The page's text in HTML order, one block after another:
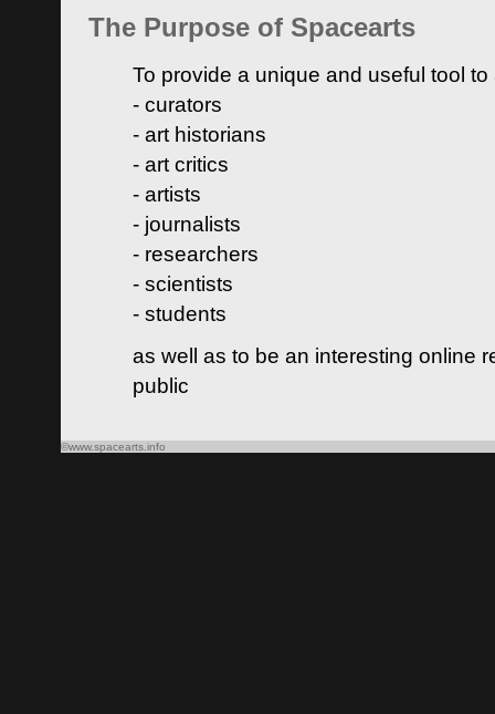
The Purpose of Spacearts
To provide a unique and useful tool
- curators
- art historians
- art critics
- artists
- journalists
- researchers
- scientists
- students
as well as to be an interesting online
public
©www.spacearts.info